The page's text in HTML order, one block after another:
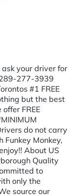
ask your driver for
277-3939
#1 FREE
but the best
FREE
do not carry
Funkey Monkey,
About US
Quality
to
only the
source our